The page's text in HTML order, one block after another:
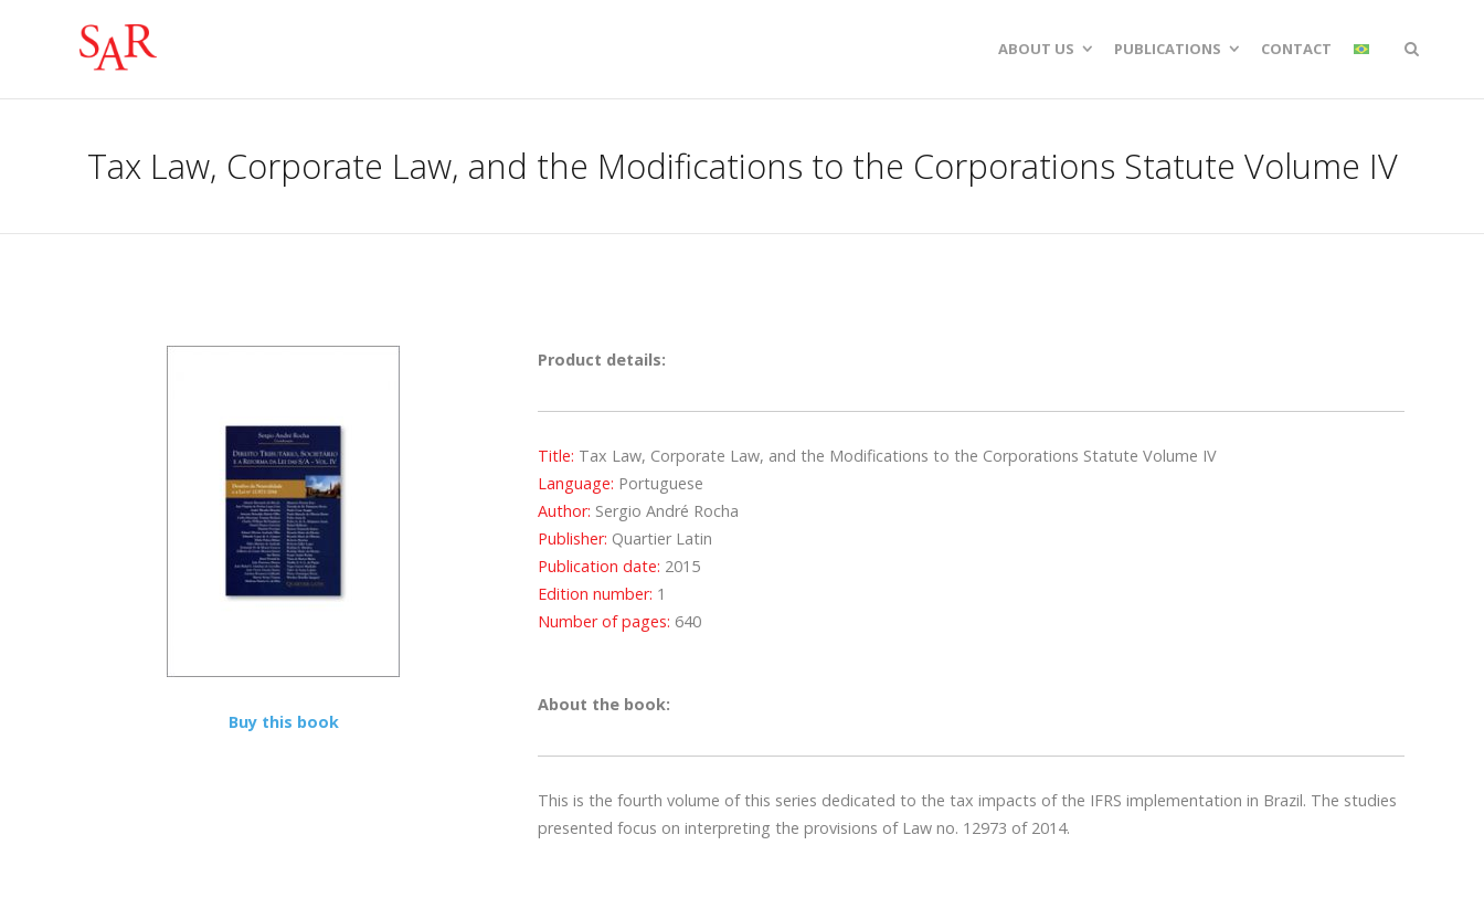
ABOUT US PUBLICATIONS CONTACT
Tax Law, Corporate Law, and the Modifications to the Corporations Statute Volume IV
Buy this book
Product details:
Title: Tax Law, Corporate Law, and the Modifications to the Corporations Statute Volume IV
Language: Portuguese
Author: Sergio André Rocha
Publisher: Quartier Latin
Publication date: 2015
Edition number: 1
Number of pages: 640
About the book:
This is the fourth volume of this series dedicated to the tax impacts of the IFRS implementation in Brazil. The studies
presented focus on interpreting the provisions of Law no. 12973 of 2014.